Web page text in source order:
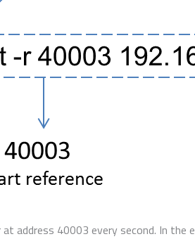
address 40003 every second. In